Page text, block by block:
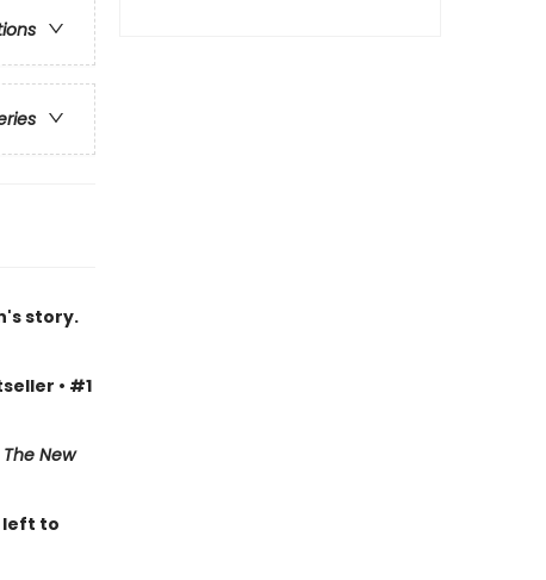
story.
• #1
The New
left to